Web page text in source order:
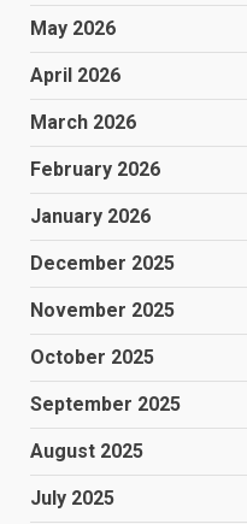
May 2026
April 2026
March 2026
February 2026
January 2026
December 2025
November 2025
October 2025
September 2025
August 2025
July 2025